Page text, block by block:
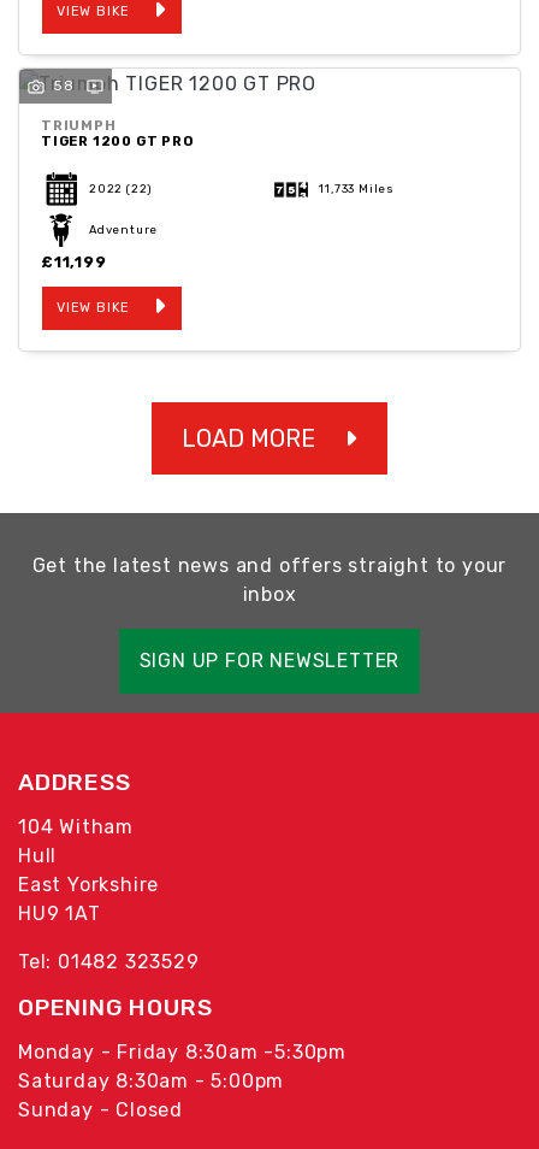
VIEW BIKE
58
TRIUMPH
TIGER 1200 GT PRO
2022 (22) 11,733 Miles
Adventure
£11,199
VIEW BIKE
LOAD MORE
Get the latest news and offers straight to your
inbox
SIGN UP FOR NEWSLETTER
ADDRESS
104 Witham
Hull
East Yorkshire
HU9 1AT
Tel: 01482 323529
OPENING HOURS
Monday - Friday 8:30am -5:30pm
Saturday 8:30am - 5:00pm
Sunday - Closed